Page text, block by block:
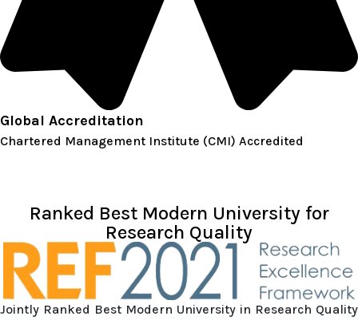
Global Accreditation
Chartered Management Institute (CMI) Accredited
Ranked Best Modern University for
Research Quality
Jointly Ranked Best Modern University in Research Quality